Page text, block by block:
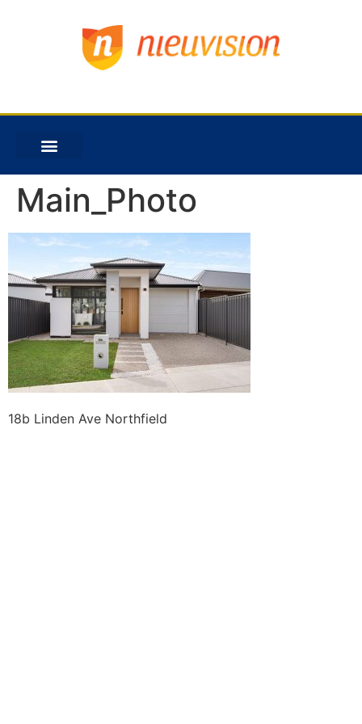
Main_Photo
18b Linden Ave Northfield